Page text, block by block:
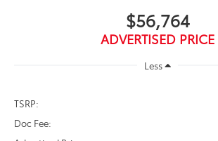
$56,764
ADVERTISED PRICE
Less
TSRP:
Doc Fee: